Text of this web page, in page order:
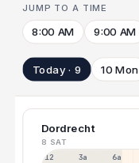
JUMP TO A TIME
8:00 AM 9:00 AM
Today · 9 10 Mon
Dordrecht
8 SAT
12a 3a 6a